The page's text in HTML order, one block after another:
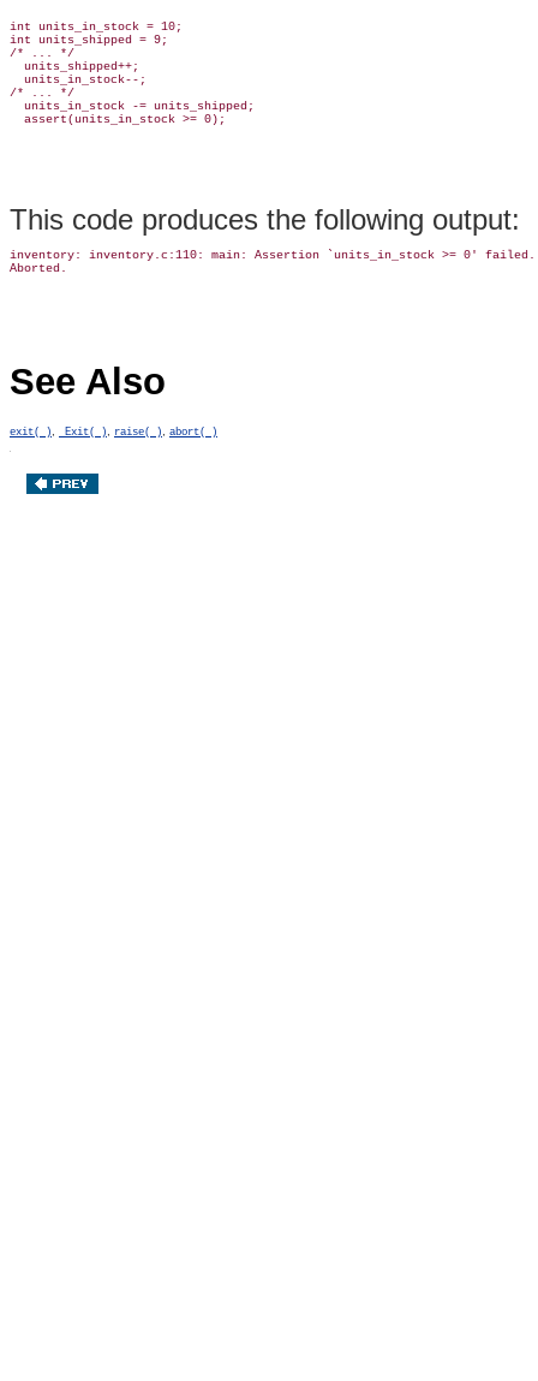
int units_in_stock = 10;
int units_shipped = 9;
/* ... */
  units_shipped++;
  units_in_stock--;
/* ... */
  units_in_stock -= units_shipped;
This code produces the following output:
inventory: inventory.c:110: main: Assertion `units_in_stock >= 0' failed.
See Also
exit( ) _Exit( ) raise( ) abort( )